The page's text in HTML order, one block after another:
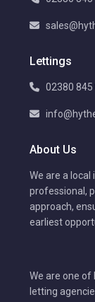
Lettings
02380 845
About Us
We are a
professional,
approach,
earliest
We are one of
letting